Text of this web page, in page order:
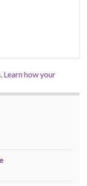
Learn how your